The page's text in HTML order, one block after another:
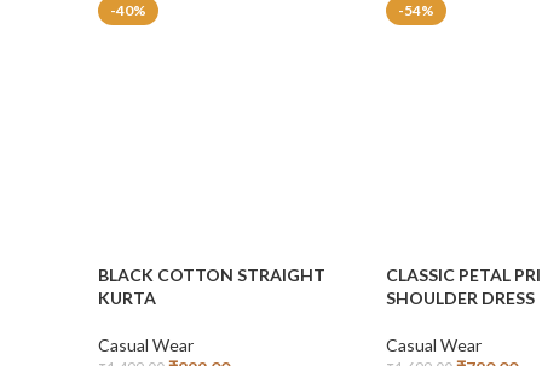
-40%
BLACK COTTON STRAIGHT
KURTA
Casual Wear
-54%
CLASSIC PETAL
SHOULDER DRESS
Casual Wear